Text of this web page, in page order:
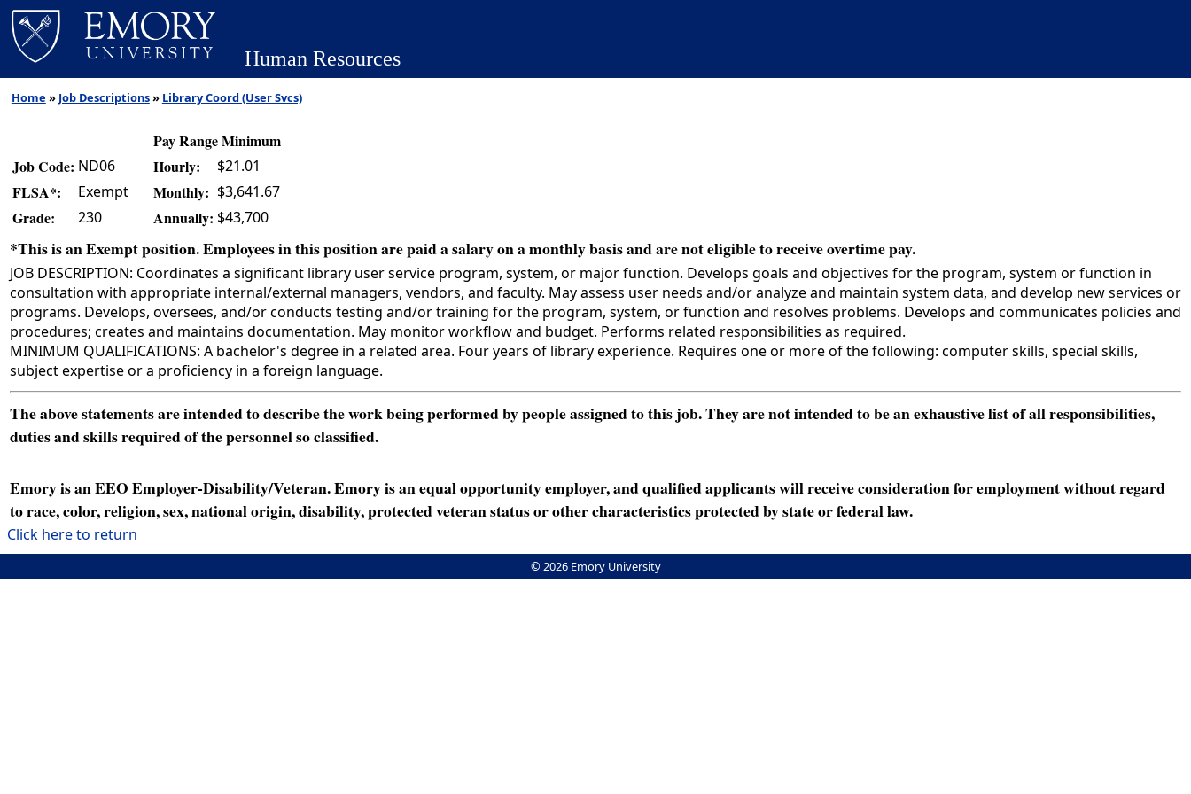
Human Resources
Home » Job Descriptions» Library Coord (User Svcs)
Pay Range Minimum
Job Code: ND06 Hourly: $21.01
FLSA*: Exempt Monthly: $3,641.67
Grade: 230 Annually: $43,700
*This is an Exempt position. Employees in this position are paid a salary on a monthly basis and are not eligible to receive overtime pay.
JOB DESCRIPTION: Coordinates a significant library user service program, system, or major function. Develops goals and objectives for the program, system or function in
consultation with appropriate internal/external managers, vendors, and faculty. May assess user needs and/or analyze and maintain system data, and develop new services or
programs. Develops, oversees, and/or conducts testing and/or training for the program, system, or function and resolves problems. Develops and communicates policies and
procedures; creates and maintains documentation. May monitor workflow and budget. Performs related responsibilities as required.
MINIMUM QUALIFICATIONS: A bachelor's degree in a related area. Four years of library experience. Requires one or more of the following: computer skills, special skills,
subject expertise or a proficiency in a foreign language.
The above statements are intended to describe the work being performed by people assigned to this job. They are not intended to be an exhaustive list of all responsibilities,
duties and skills required of the personnel so classified.
Emory is an EEO Employer-Disability/Veteran. Emory is an equal opportunity employer, and qualified applicants will receive consideration for employment without regard
to race, color, religion, sex, national origin, disability, protected veteran status or other characteristics protected by state or federal law.
Click here to return
© 2026 Emory University